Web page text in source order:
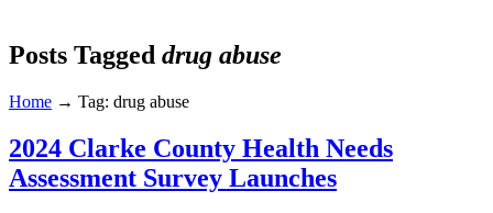
Posts Tagged drug abuse
Home → Tag: drug abuse
2024 Clarke County Health Needs
Assessment Survey Launches